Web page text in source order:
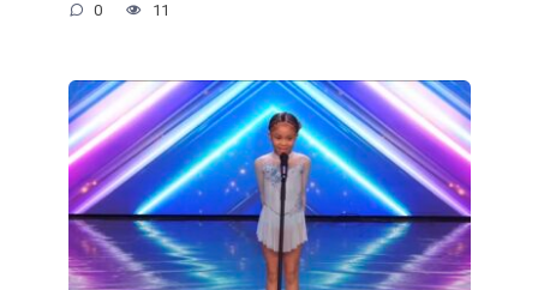
0 11